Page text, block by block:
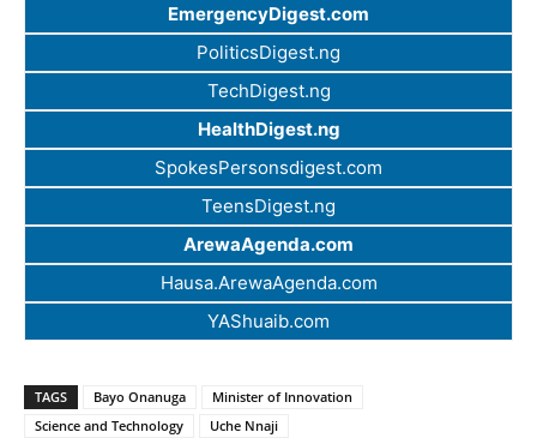
EmergencyDigest.com
PoliticsDigest.ng
TechDigest.ng
HealthDigest.ng
SpokesPersonsdigest.com
TeensDigest.ng
ArewaAgenda.com
Hausa.ArewaAgenda.com
YAShuaib.com
TAGS Bayo Onanuga
Minister of Innovation
Science and Technology
Uche Nnaji